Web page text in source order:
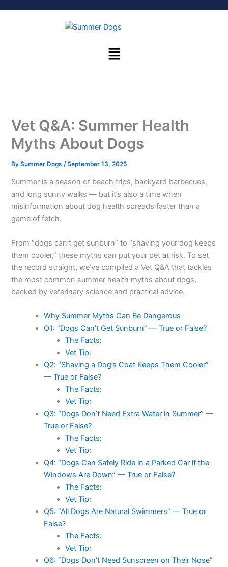
Menu
Vet Q&A: Summer Health
Myths About Dogs
BySummer Dogs /September 13, 2025
Summer is a season of beach trips, backyard barbecues,
and long sunny walks — but it’s also a time when
misinformation about dog health spreads faster than a
game of fetch.
From “dogs can’t get sunburn” to “shaving your dog keeps
them cooler,” these myths can put your pet at risk. To set
the record straight, we’ve compiled a Vet Q&A that tackles
the most common summer health myths about dogs,
backed by veterinary science and practical advice.
Why Summer Myths Can Be Dangerous
Q1: “Dogs Can’t Get Sunburn” — True or False?
The Facts:
Vet Tip:
Q2: “Shaving a Dog’s Coat Keeps Them Cooler”
— True or False?
The Facts:
Vet Tip:
Q3: “Dogs Don’t Need Extra Water in Summer” —
True or False?
The Facts:
Vet Tip:
Q4: “Dogs Can Safely Ride in a Parked Car if the
Windows Are Down” — True or False?
The Facts:
Vet Tip:
Q5: “All Dogs Are Natural Swimmers” — True or
False?
The Facts:
Vet Tip:
Q6: “Dogs Don’t Need Sunscreen on Their Nose”